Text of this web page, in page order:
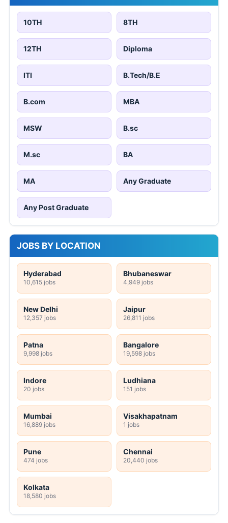
10TH 8TH
12TH Diploma
ITI B.Tech/B.E
B.com MBA
MSW B.sc
M.sc BA
MA Any Graduate
Any Post Graduate
JOBS BY LOCATION
Hyderabad
10,615 jobs
Bhubaneswar
4,949 jobs
New Delhi
12,357 jobs
Jaipur
26,811 jobs
Patna
9,998 jobs
Bangalore
19,598 jobs
Indore
20 jobs
Ludhiana
151 jobs
Mumbai
16,889 jobs
Visakhapatnam
1 jobs
Pune
474 jobs
Chennai
20,440 jobs
Kolkata
18,580 jobs